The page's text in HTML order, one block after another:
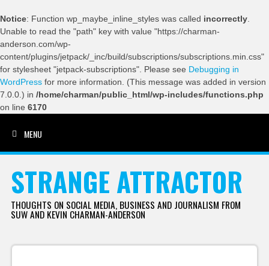
Notice: Function wp_maybe_inline_styles was called incorrectly
Unable to read the "path" key with value "https://charman-
anderson.com/wp-
content/plugins/jetpack/_inc/build/subscriptions/subscriptions.min.css"
for stylesheet "jetpack-subscriptions". Please see Debugging in
WordPress for more information. (This message was added in version
7.0.0.) in /home/charman/public_html/wp-includes/functions.php
on line 6170
MENU
STRANGE ATTRACTOR
THOUGHTS ON SOCIAL MEDIA, BUSINESS AND JOURNALISM FROM
SUW AND KEVIN CHARMAN-ANDERSON